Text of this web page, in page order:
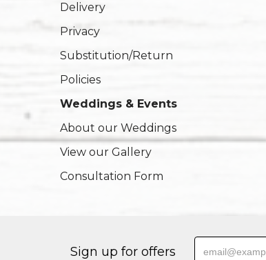
Delivery
Privacy
Substitution/Return
Policies
Weddings & Events
About our Weddings
View our Gallery
Consultation Form
Sign up for offers